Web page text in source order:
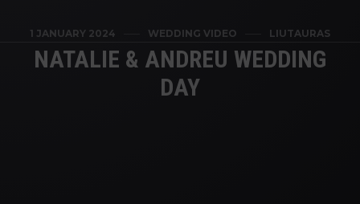
1 JANUARY 2024 WEDDING VIDEO LIUTAURAS
NATALIE & ANDREU WEDDING
DAY